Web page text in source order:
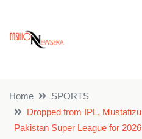
Home
SPORTS
Dropped from IPL,
Pakistan Super League for